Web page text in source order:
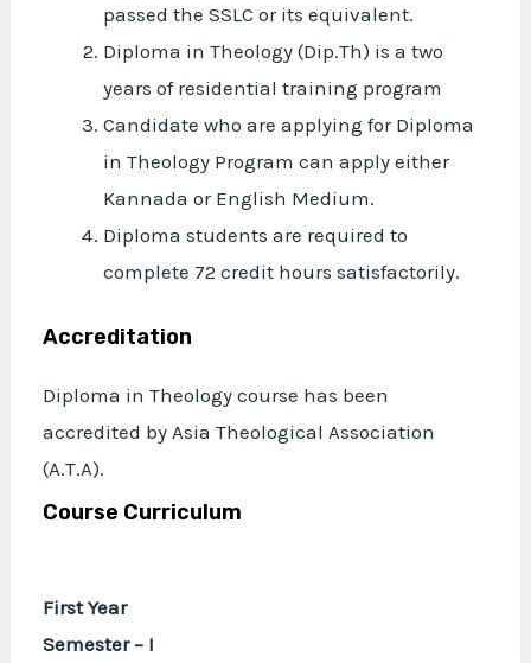
passed the SSLC or its equivalent.
Diploma in Theology (Dip.Th) is a two
years of residential training program
Candidate who are applying for Diploma
in Theology Program can apply either
Kannada or English Medium.
Diploma students are required to
complete 72 credit hours satisfactorily.
Accreditation
Diploma in Theology course has been
accredited by Asia Theological Association
(A.T.A).
Course Curriculum
First Year
Semester – I